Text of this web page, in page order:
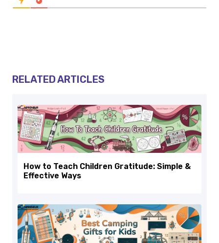
RELATED ARTICLES
How to Teach Children Gratitude: Simple &
Effective Ways